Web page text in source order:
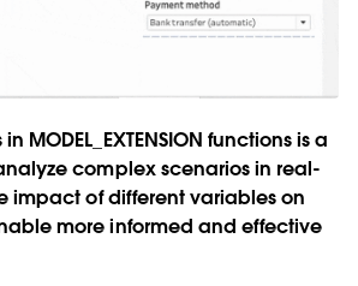
in MODEL_EXTENSION functions is a
complex scenarios in real-
impact of different variables on
more informed and effective